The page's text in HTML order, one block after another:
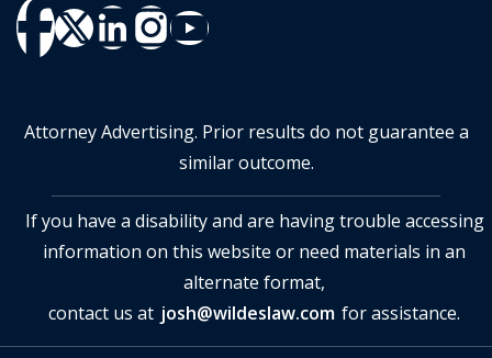
Attorney Advertising. Prior results do not guarantee a
similar outcome.
If you have a disability and are having trouble accessing
information on this website or need materials in an
alternate format,
contact us at josh@wildeslaw.com for assistance.